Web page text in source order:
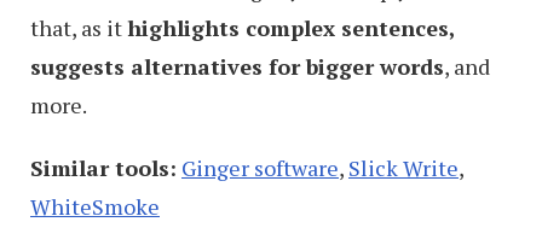
that, as ithighlights complex sentences,
suggests alternatives for bigger words, and
more.
Similar tools: Ginger software, Slick Write,
WhiteSmoke